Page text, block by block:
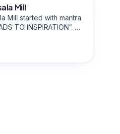
Mill
Mill started with mantra
TO INSPIRATION”. We
to my curiosity and
food cuisines.